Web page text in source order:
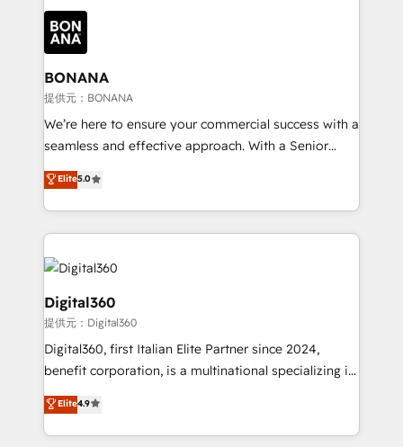
Packages: Choose ongoing support or project-based
solutions. We offer service packages designed to fit
each cog in your growth machine is well-oiled and
functioning optimally. With our expertise in leading
platforms like Salesforce and HubSpot, we bring a
wealth of knowledge and experience to the table.
Our strategies are tailored to your business's unique
needs, ensuring a personalized approach that aligns
with your growth objectives.
BONANA
提供元：BONANA
We’re here to ensure your commercial success with a
seamless and effective approach. With a Senior
team that has 10+ years of experience in HubSpot,
we have a deep understanding of SaaS, Business
Services and E-commerce together with Retail. We
streamline and enhance your Sales, Marketing &
Service efforts, providing insights in your
commercial operations. We're good at RevOps,
automating and optimizing your marketing, sales &
service operations with AI, designing and building
your website, and we drive growth through Account-
Based Marketing, SEO, SEA and many other tactics.
No worries, we will advise you in which to deploy
and help you to get the best measurable ROI. This
Elite5.0
Digital360
提供元：Digital360
Digital360, first Italian Elite Partner since 2024,
benefit corporation, is a multinational specializing in
strategic consulting, technological solutions,
marketing, and communication services, aimed at
enhancing business operations and brand
Elite4.9